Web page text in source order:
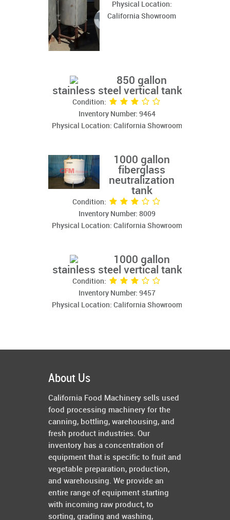
Physical Location:
California Showroom
850 gallon
stainless steel vertical tank
Condition:
Inventory Number: 9464
Physical Location: California Showroom
1000 gallon
fiberglass
neutralization
tank
Condition:
Inventory Number: 8009
Physical Location: California Showroom
1000 gallon
stainless steel vertical tank
Condition:
Inventory Number: 9457
Physical Location: California Showroom
About Us
California Food Machinery sells used
food processing machinery for the
canning, bottling, warehousing, and
fresh product industries. Our
inventory has a concentration of
equipment that is specific to fruit and
vegetable preparation, production,
and warehousing. We provide an
entire range of equipment starting
with incoming raw product, to
sorting, grading and washing,